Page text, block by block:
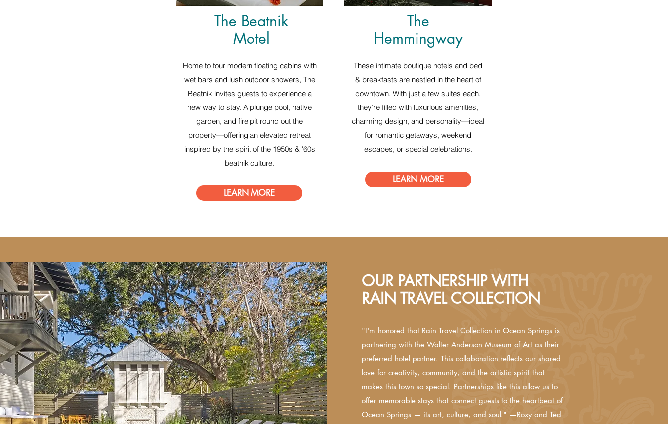
The Beatnik
Motel
Home to four modern floating cabins with
wet bars and lush outdoor showers, The
Beatnik invites guests to experience a
new way to stay. A plunge pool, native
garden, and fire pit round out the
property—offering an elevated retreat
inspired by the spirit of the 1950s & '60s
beatnik culture.
LEARN MORE
The
Hemmingway
These intimate boutique hotels and bed
& breakfasts are nestled in the heart of
downtown. With just a few suites each,
they’re filled with luxurious amenities,
charming design, and personality—ideal
for romantic getaways, weekend
escapes, or special celebrations.
LEARN MORE
OUR PARTNERSHIP WITH
RAIN TRAVEL COLLECTION
"I'm honored that Rain Travel Collection in Ocean Springs is
partnering with the Walter Anderson Museum of Art as their
preferred hotel partner. This collaboration reflects our shared
love for creativity, community, and the artistic spirit that
makes this town so special. Partnerships like this allow us to
offer memorable stays that connect guests to the heartbeat of
Ocean Springs — its art, culture, and soul." —Roxy and Ted